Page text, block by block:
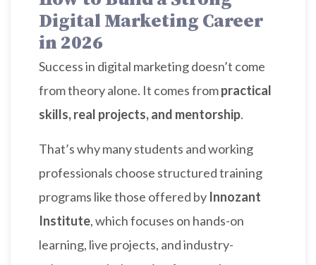
Digital Marketing Career
in 2026
Success in digital marketing doesn’t come
from theory alone. It comes frompractical
skills, real projects, and mentorship.
That’s why many students and working
professionals choose structured training
programs like those offered by Innozant
Institute, which focuses on hands-on
learning, live projects, and industry-